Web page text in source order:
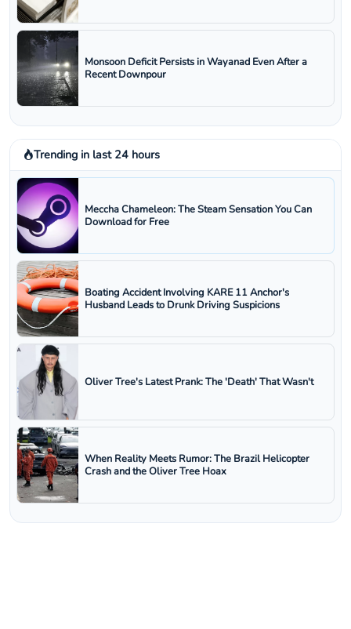
Monsoon Deficit Persists in Wayanad Even After a
Recent Downpour
Trending in last 24 hours
Meccha Chameleon: The Steam Sensation You Can
Download for Free
Boating Accident Involving KARE 11 Anchor's
Husband Leads to Drunk Driving Suspicions
Oliver Tree's Latest Prank: The 'Death' That Wasn't
When Reality Meets Rumor: The Brazil Helicopter
Crash and the Oliver Tree Hoax